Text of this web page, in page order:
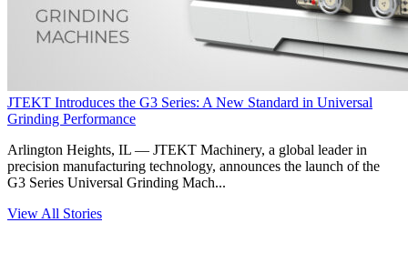
JTEKT Introduces the G3 Series: A New Standard in Universal
Grinding Performance
Arlington Heights, IL — JTEKT Machinery, a global leader in
precision manufacturing technology, announces the launch of the
G3 Series Universal Grinding Mach...
View All Stories